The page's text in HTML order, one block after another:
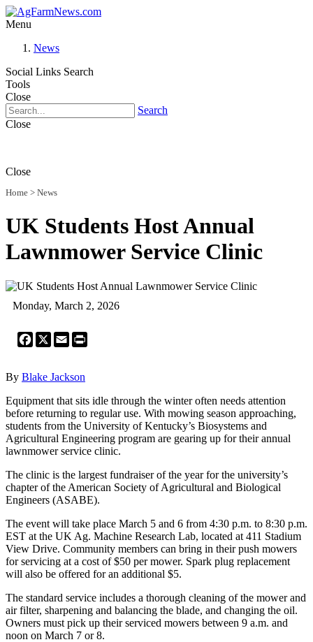
Menu
News
Social Links Search
Tools
Close
Search
Close
Close
Home > News
UK Students Host Annual
Lawnmower Service Clinic
Monday, March 2, 2026
Facebook
X Email
By Blake Jackson
Equipment that sits idle through the winter often needs attention
before returning to regular use. With mowing season approaching,
students from the University of Kentucky’s Biosystems and
Agricultural Engineering program are gearing up for their annual
lawnmower service clinic.
The clinic is the largest fundraiser of the year for the university’s
chapter of the American Society of Agricultural and Biological
Engineers (ASABE).
The event will take place March 5 and 6 from 4:30 p.m. to 8:30 p.m.
EST at the UK Ag. Machine Research Lab, located at 411 Stadium
View Drive. Community members can bring in their push mowers
for servicing at a cost of $50 per mower. Spark plug replacement
will also be offered for an additional $5.
The standard service includes a thorough cleaning of the mower and
air filter, sharpening and balancing the blade, and changing the oil.
Owners must pick up their serviced mowers between 9 a.m. and
noon on March 7 or 8.